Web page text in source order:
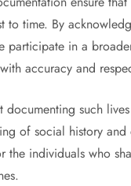
to time. By
participate in a
accuracy and
documenting such
of social history and
the individuals who